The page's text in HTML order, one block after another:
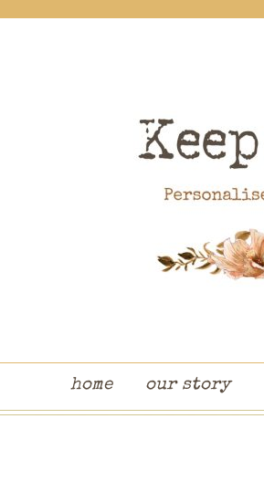
home our story